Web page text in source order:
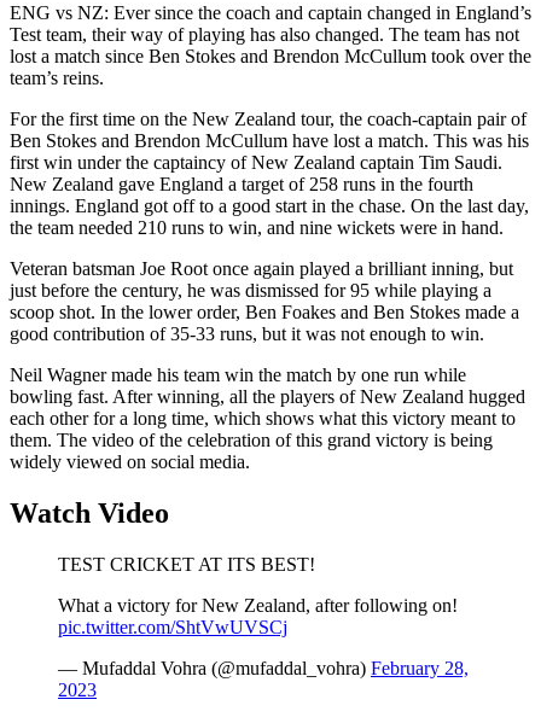
ENG vs NZ: Ever since the coach and captain changed in England’s
Test team, their way of playing has also changed. The team has not
lost a match since Ben Stokes and Brendon McCullum took over the
team’s reins.
For the first time on the New Zealand tour, the coach-captain pair of
Ben Stokes and Brendon McCullum have lost a match. This was his
first win under the captaincy of New Zealand captain Tim Saudi.
New Zealand gave England a target of 258 runs in the fourth
innings. England got off to a good start in the chase. On the last day,
the team needed 210 runs to win, and nine wickets were in hand.
Veteran batsman Joe Root once again played a brilliant inning, but
just before the century, he was dismissed for 95 while playing a
scoop shot. In the lower order, Ben Foakes and Ben Stokes made a
good contribution of 35-33 runs, but it was not enough to win.
Neil Wagner made his team win the match by one run while
bowling fast. After winning, all the players of New Zealand hugged
each other for a long time, which shows what this victory meant to
them. The video of the celebration of this grand victory is being
widely viewed on social media.
Watch Video
TEST CRICKET AT ITS BEST!
What a victory for New Zealand, after following on!
pic.twitter.com/ShtVwUVSCj
— Mufaddal Vohra (@mufaddal_vohra) February 28,
2023